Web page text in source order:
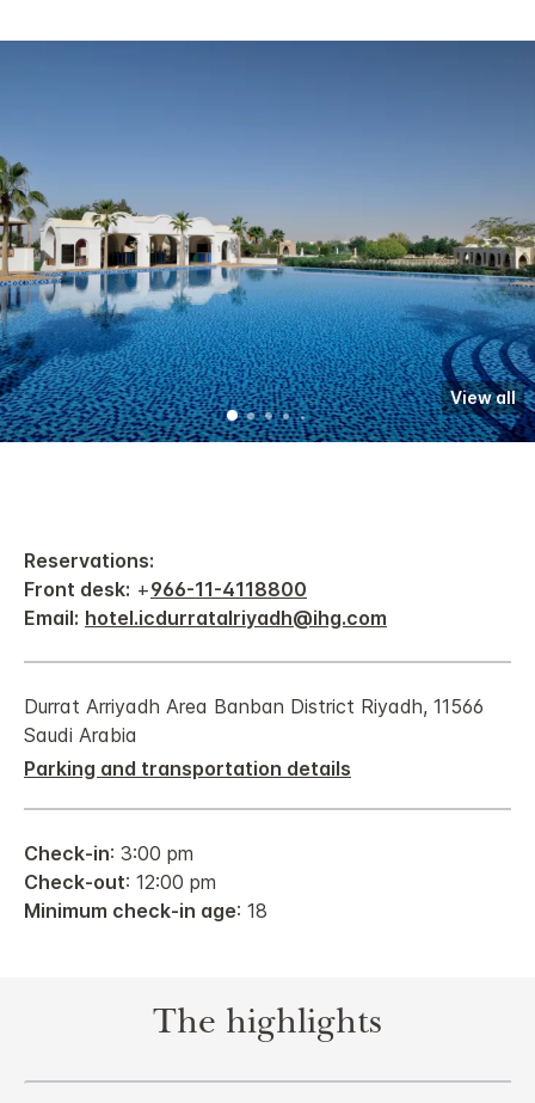
View all
Reservations:
Front desk: +966-11-4118800
Email: hotel.icdurratalriyadh@ihg.com
Durrat Arriyadh Area Banban District Riyadh, 11566
Saudi Arabia
Parking and transportation details
Check-in: 3:00 pm
Check-out: 12:00 pm
Minimum check-in age: 18
The highlights